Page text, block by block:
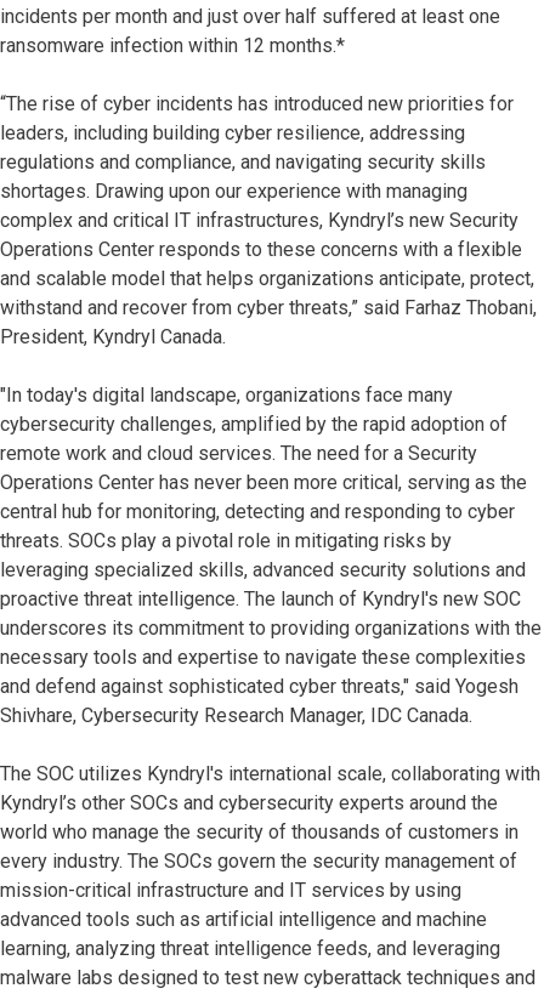
incidents per month and just over half suffered at least one
ransomware infection within 12 months.*
“The rise of cyber incidents has introduced new priorities for
leaders, including building cyber resilience, addressing
regulations and compliance, and navigating security skills
shortages. Drawing upon our experience with managing
complex and critical IT infrastructures, Kyndryl’s new Security
Operations Center responds to these concerns with a flexible
and scalable model that helps organizations anticipate, protect,
withstand and recover from cyber threats,” said Farhaz Thobani,
President, Kyndryl Canada.
"In today's digital landscape, organizations face many
cybersecurity challenges, amplified by the rapid adoption of
remote work and cloud services. The need for a Security
Operations Center has never been more critical, serving as the
central hub for monitoring, detecting and responding to cyber
threats. SOCs play a pivotal role in mitigating risks by
leveraging specialized skills, advanced security solutions and
proactive threat intelligence. The launch of Kyndryl's new SOC
underscores its commitment to providing organizations with the
necessary tools and expertise to navigate these complexities
and defend against sophisticated cyber threats," said Yogesh
Shivhare, Cybersecurity Research Manager, IDC Canada.
The SOC utilizes Kyndryl's international scale, collaborating with
Kyndryl’s other SOCs and cybersecurity experts around the
world who manage the security of thousands of customers in
every industry. The SOCs govern the security management of
mission-critical infrastructure and IT services by using
advanced tools such as artificial intelligence and machine
learning, analyzing threat intelligence feeds, and leveraging
malware labs designed to test new cyberattack techniques and